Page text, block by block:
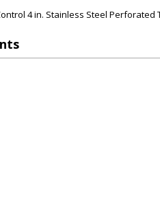
4 in. Stainless Steel